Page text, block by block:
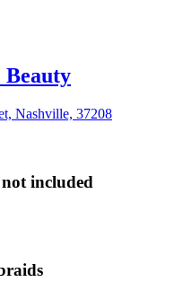
Beauty
Nashville, 37208
included